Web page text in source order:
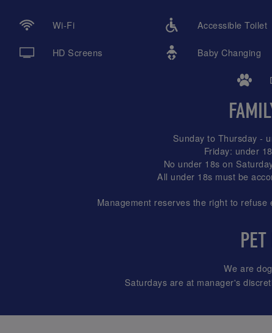
Wi-Fi Accessible Toilet
HD Screens Baby Changing
Sunday to Thursday -
Friday: under
No under 18s on
All under 18s must be
Management reserves the right to
We are
Saturdays are at manager's